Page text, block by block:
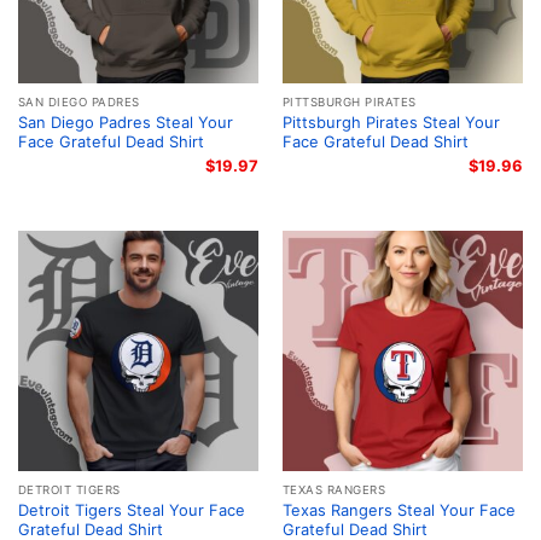
SAN DIEGO PADRES
San Diego Padres Steal Your
Face Grateful Dead Shirt
$19.97
PITTSBURGH PIRATES
Pittsburgh Pirates Steal Your
Face Grateful Dead Shirt
$19.96
DETROIT TIGERS
Detroit Tigers Steal Your Face
Grateful Dead Shirt
TEXAS RANGERS
Texas Rangers Steal Your Face
Grateful Dead Shirt